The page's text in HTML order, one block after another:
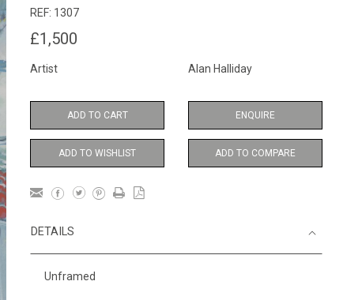
REF: 1307
£1,500
Artist Alan Halliday
ADD TO CART ENQUIRE
ADD TO WISHLIST ADD TO COMPARE
DETAILS
Unframed